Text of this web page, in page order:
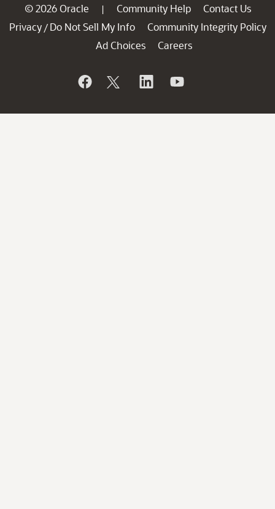
© 2026 Oracle | Community Help
Contact Us
Privacy / Do Not Sell My Info
Community Integrity Policy
Ad Choices
Careers